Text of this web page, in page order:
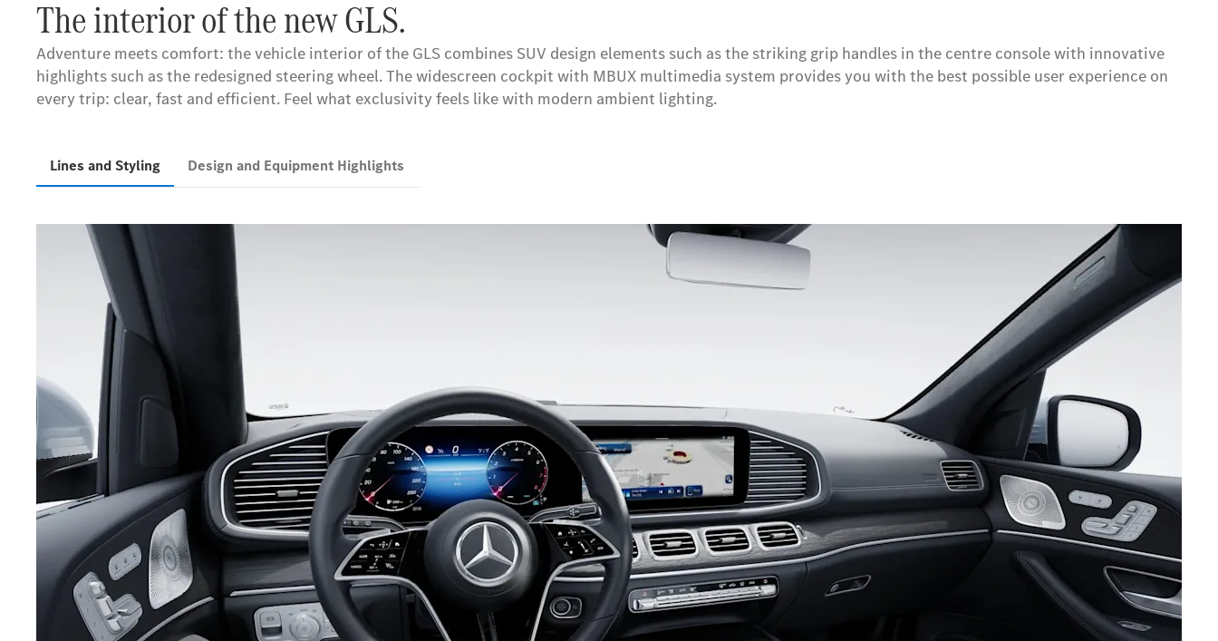
The interior of the new GLS.
Adventure meets comfort: the vehicle interior of the GLS combines SUV design elements such as the striking grip handles in the centre console with innovative
highlights such as the redesigned steering wheel. The widescreen cockpit with MBUX multimedia system provides you with the best possible user experience on
every trip: clear, fast and efficient. Feel what exclusivity feels like with modern ambient lighting.
Lines and Styling Design and Equipment Highlights